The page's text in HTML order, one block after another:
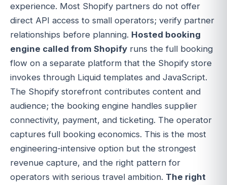
experience. Most Shopify partners do not offer
direct API access to small operators; verify partner
relationships before planning. Hosted booking
engine called from Shopify runs the full booking
flow on a separate platform that the Shopify store
invokes through Liquid templates and JavaScript.
The Shopify storefront contributes content and
audience; the booking engine handles supplier
connectivity, payment, and ticketing. The operator
captures full booking economics. This is the most
engineering-intensive option but the strongest
revenue capture, and the right pattern for
operators with serious travel ambition. The right